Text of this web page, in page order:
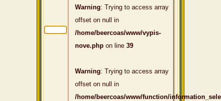
Warning: Trying to access array
offset on null in
/home/beercoas/www/vypis-
nove.php on line 39
Warning: Trying to access array
offset on null in
/home/beercoas/www/function/